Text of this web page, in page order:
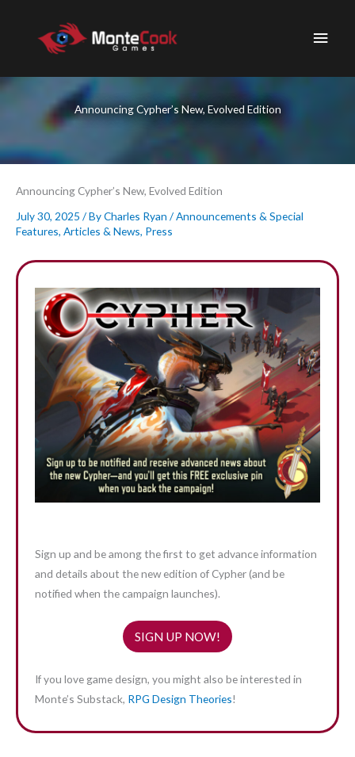
Main
Announcing Cypher’s New, Evolved Edition
Announcing Cypher’s New, Evolved Edition
July 30, 2025 / ByCharles Ryan /Announcements & Special
Features, Articles & News, Press
Sign up and be among the first to get advance information
and details about the new edition of Cypher (and be
notified when the campaign launches).
SIGN UP NOW!
If you love game design, you might also be interested in
Monte’s Substack, RPG Design Theories!